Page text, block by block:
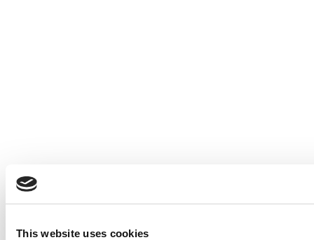
This website uses cookies